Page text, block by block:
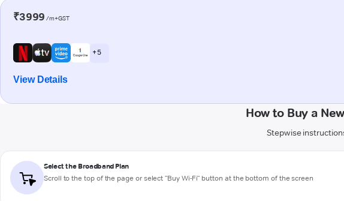
₹3999 /m+GST
+ 5
View Details
How to Buy a
Stepwise
Select the Broadband Plan
Scroll to the top of the page or select "Buy Wi-Fi" button at the bottom of the screen